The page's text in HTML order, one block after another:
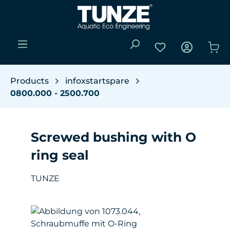
Skip to main content
You have 0
Products
infoxstartspare
0800.000 - 2500.700
Screwed bushing with O
ring seal
TUNZE
Skip image gallery